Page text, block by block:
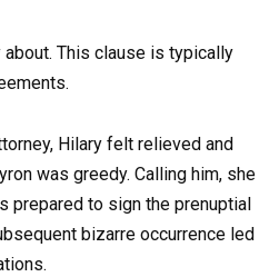
about. This clause is typically
Hilary felt relieved and
was greedy. Calling him, she
prepared to sign the prenuptial
bizarre occurrence led